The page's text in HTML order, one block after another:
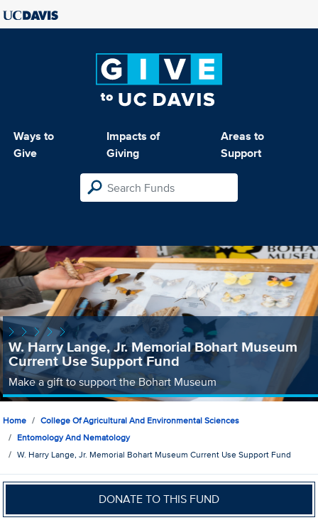
Ways to
Give
Impacts of
Giving
Areas to
Support
W. Harry Lange, Jr. Memorial Bohart Museum
Current Use Support Fund
Make a gift to support the Bohart Museum
Home
College Of Agricultural And Environmental Sciences
Entomology And Nematology
W. Harry Lange, Jr. Memorial Bohart Museum Current Use Support Fund
DONATE TO THIS FUND